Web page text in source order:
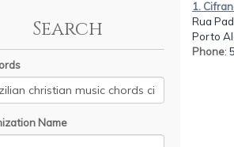
Search
Name
1.
Rua
Porto
Phone: